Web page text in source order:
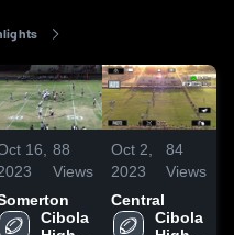
16,
88
Views
Cibola
Oct 2,
2023
84
Views
Central
Cibola